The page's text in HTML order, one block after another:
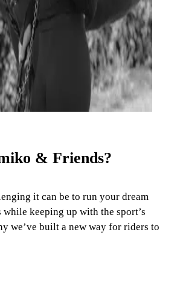
& Friends?
it can be to run your dream
while keeping up with the sport’s
we’ve built a new way for riders to